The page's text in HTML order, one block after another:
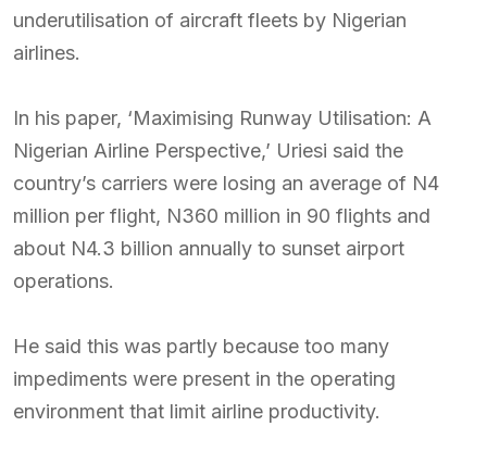
underutilisation of aircraft fleets by Nigerian
airlines.
In his paper, ‘Maximising Runway Utilisation: A
Nigerian Airline Perspective,’ Uriesi said the
country’s carriers were losing an average of N4
million per flight, N360 million in 90 flights and
about N4.3 billion annually to sunset airport
operations.
He said this was partly because too many
impediments were present in the operating
environment that limit airline productivity.